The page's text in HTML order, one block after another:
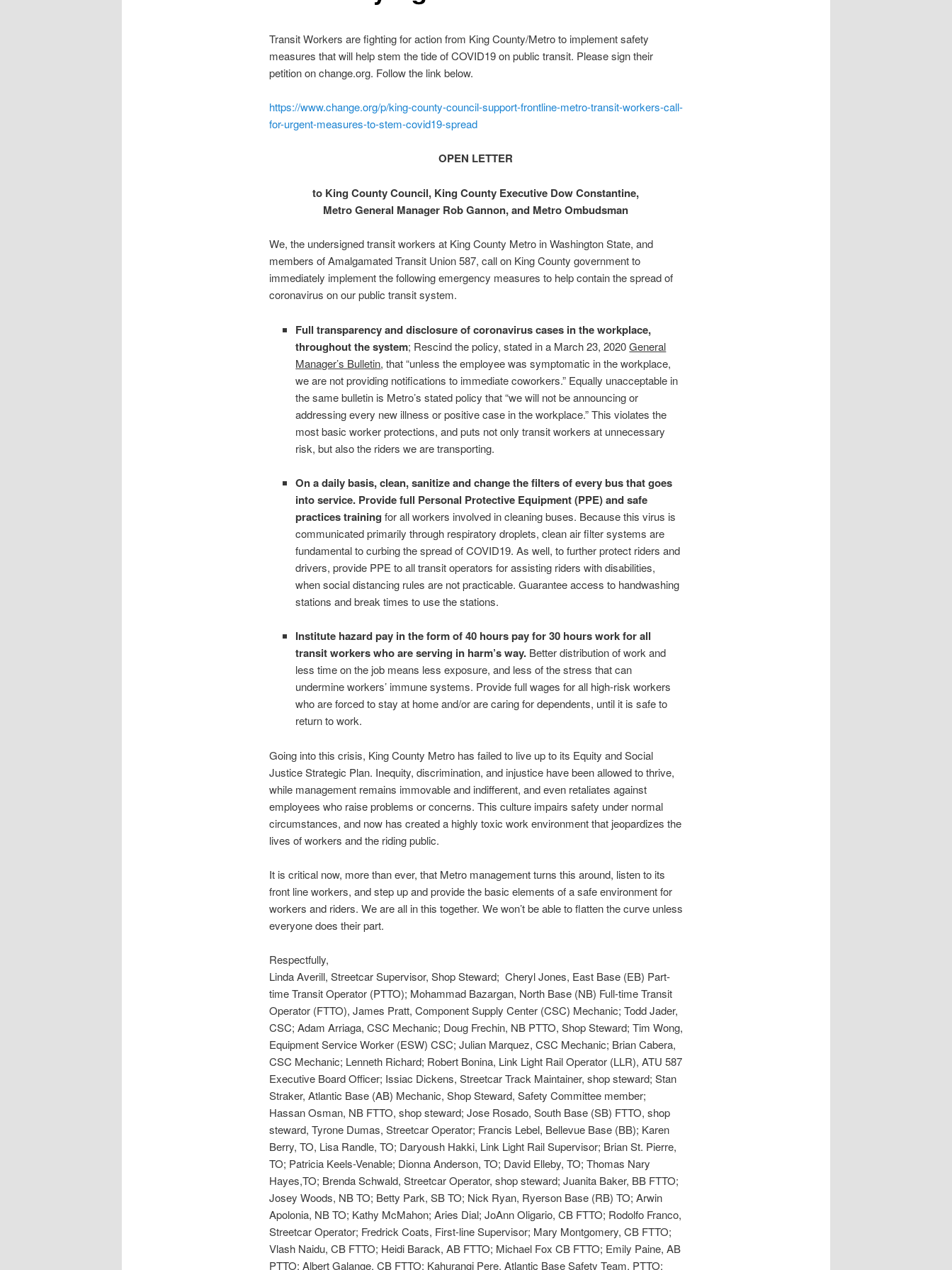
Transit Workers are fighting for action from King County/Metro to implement safety
measures that will help stem the tide of COVID19 on public transit. Please sign their
petition on change.org. Follow the link below.
https://www.change.org/p/king-county-council-support-frontline-metro-transit-workers-call-
for-urgent-measures-to-stem-covid19-spread
OPEN LETTER
to King County Council, King County Executive Dow Constantine,
Metro General Manager Rob Gannon, and Metro Ombudsman
We, the undersigned transit workers at King County Metro in Washington State, and
members of Amalgamated Transit Union 587, call on King County government to
immediately implement the following emergency measures to help contain the spread of
coronavirus on our public transit system.
Full transparency and disclosure of coronavirus cases in the workplace,
throughout the system; Rescind the policy, stated in a March 23, 2020General
Manager’s Bulletin, that “unless the employee was symptomatic in the workplace,
we are not providing notifications to immediate coworkers.” Equally unacceptable in
the same bulletin is Metro’s stated policy that “we will not be announcing or
addressing every new illness or positive case in the workplace.” This violates the
most basic worker protections, and puts not only transit workers at unnecessary
risk, but also the riders we are transporting.
On a daily basis, clean, sanitize and change the filters of every bus that goes
into service. Provide full Personal Protective Equipment (PPE) and safe
practices training for all workers involved in cleaning buses. Because this virus is
communicated primarily through respiratory droplets, clean air filter systems are
fundamental to curbing the spread of COVID19. As well, to further protect riders and
drivers, provide PPE to all transit operators for assisting riders with disabilities,
when social distancing rules are not practicable. Guarantee access to handwashing
stations and break times to use the stations.
Institute hazard pay in the form of 40 hours pay for 30 hours work for all
transit workers who are serving in harm’s way. Better distribution of work and
less time on the job means less exposure, and less of the stress that can
undermine workers’ immune systems. Provide full wages for all high-risk workers
who are forced to stay at home and/or are caring for dependents, until it is safe to
return to work.
Going into this crisis, King County Metro has failed to live up to its Equity and Social
Justice Strategic Plan. Inequity, discrimination, and injustice have been allowed to thrive,
while management remains immovable and indifferent, and even retaliates against
employees who raise problems or concerns. This culture impairs safety under normal
circumstances, and now has created a highly toxic work environment that jeopardizes the
lives of workers and the riding public.
It is critical now, more than ever, that Metro management turns this around, listen to its
front line workers, and step up and provide the basic elements of a safe environment for
workers and riders. We are all in this together. We won’t be able to flatten the curve unless
everyone does their part.
Respectfully,
Linda Averill, Streetcar Supervisor, Shop Steward; Cheryl Jones, East Base (EB) Part-
time Transit Operator (PTTO); Mohammad Bazargan, North Base (NB) Full-time Transit
Operator (FTTO), James Pratt, Component Supply Center (CSC) Mechanic; Todd Jader,
CSC; Adam Arriaga, CSC Mechanic; Doug Frechin, NB PTTO, Shop Steward; Tim Wong,
Equipment Service Worker (ESW) CSC; Julian Marquez, CSC Mechanic; Brian Cabera,
CSC Mechanic; Lenneth Richard; Robert Bonina, Link Light Rail Operator (LLR), ATU 587
Executive Board Officer; Issiac Dickens, Streetcar Track Maintainer, shop steward; Stan
Straker, Atlantic Base (AB) Mechanic, Shop Steward, Safety Committee member;
Hassan Osman, NB FTTO, shop steward; Jose Rosado, South Base (SB) FTTO, shop
steward, Tyrone Dumas, Streetcar Operator; Francis Lebel, Bellevue Base (BB); Karen
Berry, TO, Lisa Randle, TO; Daryoush Hakki, Link Light Rail Supervisor; Brian St. Pierre,
TO; Patricia Keels-Venable; Dionna Anderson, TO; David Elleby, TO; Thomas Nary
Hayes,TO; Brenda Schwald, Streetcar Operator, shop steward; Juanita Baker, BB FTTO;
Josey Woods, NB TO; Betty Park, SB TO; Nick Ryan, Ryerson Base (RB) TO; Arwin
Apolonia, NB TO; Kathy McMahon; Aries Dial; JoAnn Oligario, CB FTTO; Rodolfo Franco,
Streetcar Operator; Fredrick Coats, First-line Supervisor; Mary Montgomery, CB FTTO;
Vlash Naidu, CB FTTO; Heidi Barack, AB FTTO; Michael Fox CB FTTO; Emily Paine, AB
PTTO; Albert Galange, CB FTTO; Kahurangi Pere, Atlantic Base Safety Team, PTTO;